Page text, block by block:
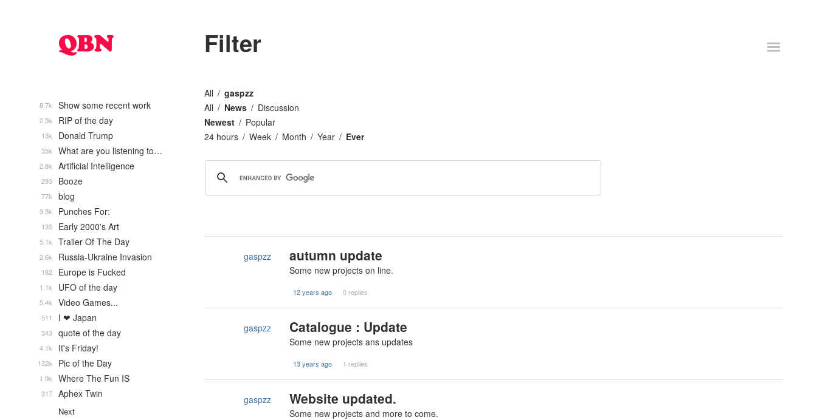
Filter
All
gaspzz
All
News
Discussion
Newest
Popular
24 hours
Week Month Year Ever
gaspzz autumn update
Some new projects on line.
12 years ago 0 replies
gaspzz Catalogue : Update
Some new projects ans updates
13 years ago 1 replies
gaspzz Website updated.
Some new projects and more to come.
Show some recent work
8.7k
RIP of the day
2.5k
Donald Trump
13k
What are you listening to…
35k
Artificial Intelligence
2.8k
Booze
293
blog
77k
Punches For:
3.5k
Early 2000's Art
135
Trailer Of The Day
5.1k
Russia-Ukraine Invasion
2.6k
Europe is Fucked
182
UFO of the day
1.1k
Video Games...
5.4k
I ❤ Japan
511
quote of the day
343
It's Friday!
4.1k
Pic of the Day
132k
Where The Fun IS
1.9k
Aphex Twin
317
Next